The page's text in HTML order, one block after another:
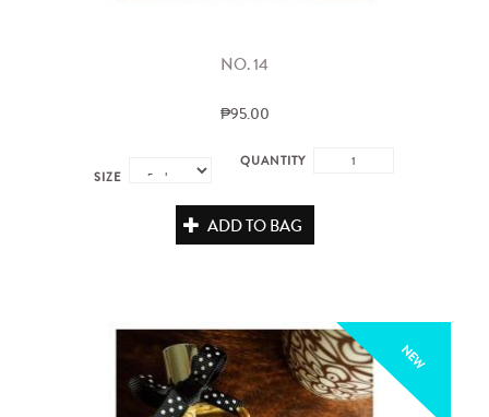
NO. 14
₱95.00
SIZE
QUANTITY
ADD TO BAG
NEW